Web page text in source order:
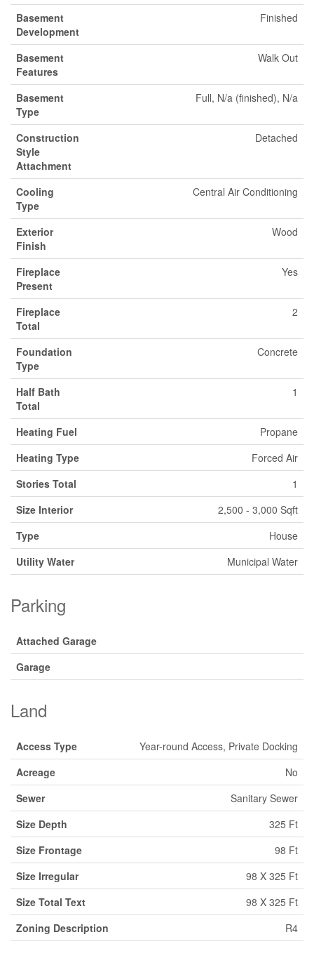
Basement
Development
Finished
Basement
Features
Walk Out
Basement
Type
Full, N/a (finished), N/a
Construction
Style
Attachment
Detached
Cooling
Type
Central Air Conditioning
Exterior
Finish
Wood
Fireplace
Present
Yes
Fireplace
Total
2
Foundation
Type
Concrete
Half Bath
Total
1
Heating Fuel
Propane
Heating Type
Forced Air
Stories Total
1
Size Interior
2,500 - 3,000 Sqft
Type
House
Utility Water
Municipal Water
Parking
Attached Garage
Garage
Land
Access Type
Year-round Access, Private Docking
Acreage
No
Sewer
Sanitary Sewer
Size Depth
325 Ft
Size Frontage
98 Ft
Size Irregular
98 X 325 Ft
Size Total Text
98 X 325 Ft
Zoning Description
R4